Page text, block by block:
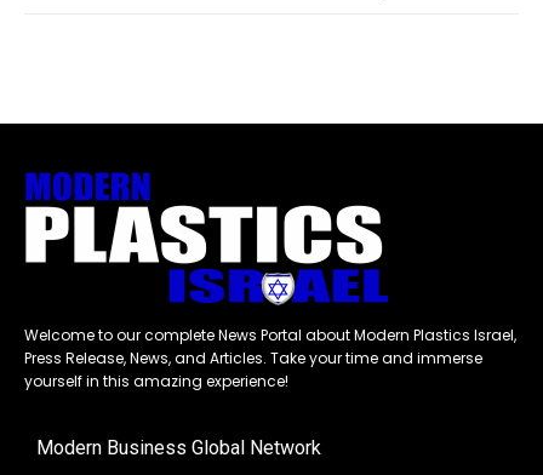
Welcome to our complete News Portal about Modern Plastics Israel,
Press Release, News, and Articles. Take your time and immerse
yourself in this amazing experience!
Modern Business Global Network